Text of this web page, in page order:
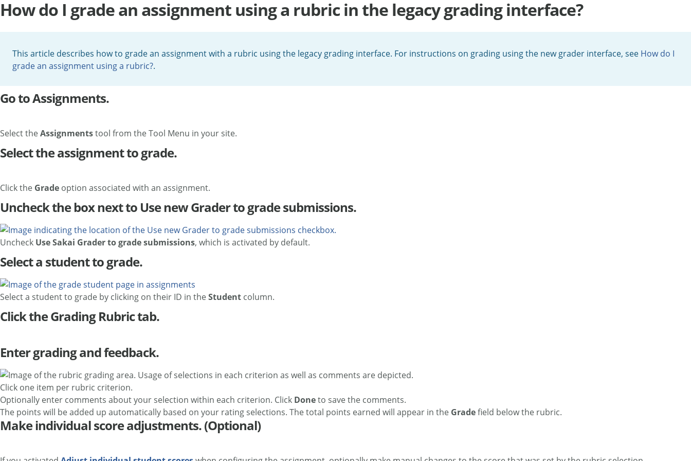
How do I grade an assignment using a rubric in the legacy grading interface?
This article describes how to grade an assignment with a rubric using the legacy grading interface. For instructions on grading using the new grader interface, see How do I
grade an assignment using a rubric?.
Go to Assignments.
Select theAssignmentstool from the Tool Menu in your site.
Select the assignment to grade.
Click the Grade option associated with an assignment.
Uncheck the box next to Use new Grader to grade submissions.
Uncheck Use Sakai Grader to grade submissions, which is activated by default.
Select a student to grade.
Select a student to grade by clicking on their ID in theStudent column.
Click the Grading Rubric tab.
Enter grading and feedback.
Click one item per rubric criterion.
Optionally enter comments about your selection within each criterion. Click Doneto save the comments.
The points will be added up automatically based on your rating selections. The total points earned will appear in the Gradefield below the rubric.
Make individual score adjustments. (Optional)